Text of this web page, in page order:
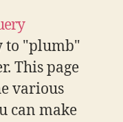
to "plumb"
This page
various
can make